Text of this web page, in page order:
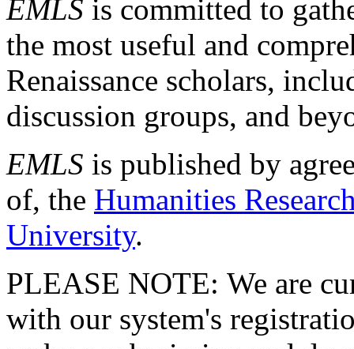
EMLS is committed to
the most useful and
Renaissance scholars,
discussion groups, and
EMLS is published by
of, the Humanities
University.
PLEASE NOTE: We are
with our system's